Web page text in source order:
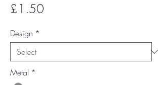
£1.50
Design *
Metal *